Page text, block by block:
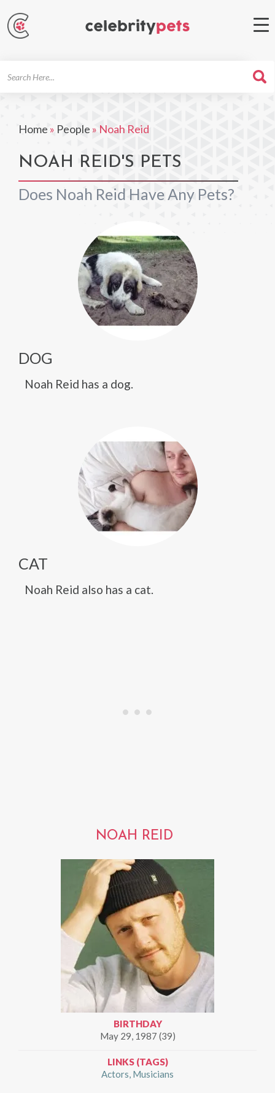
Home » People » Noah Reid
NOAH REID'S PETS
Does Noah Reid Have Any Pets?
DOG
Noah Reid has a dog.
CAT
Noah Reid also has a cat.
NOAH REID
BIRTHDAY
May 29, 1987 (39)
LINKS (TAGS)
Actors Musicians